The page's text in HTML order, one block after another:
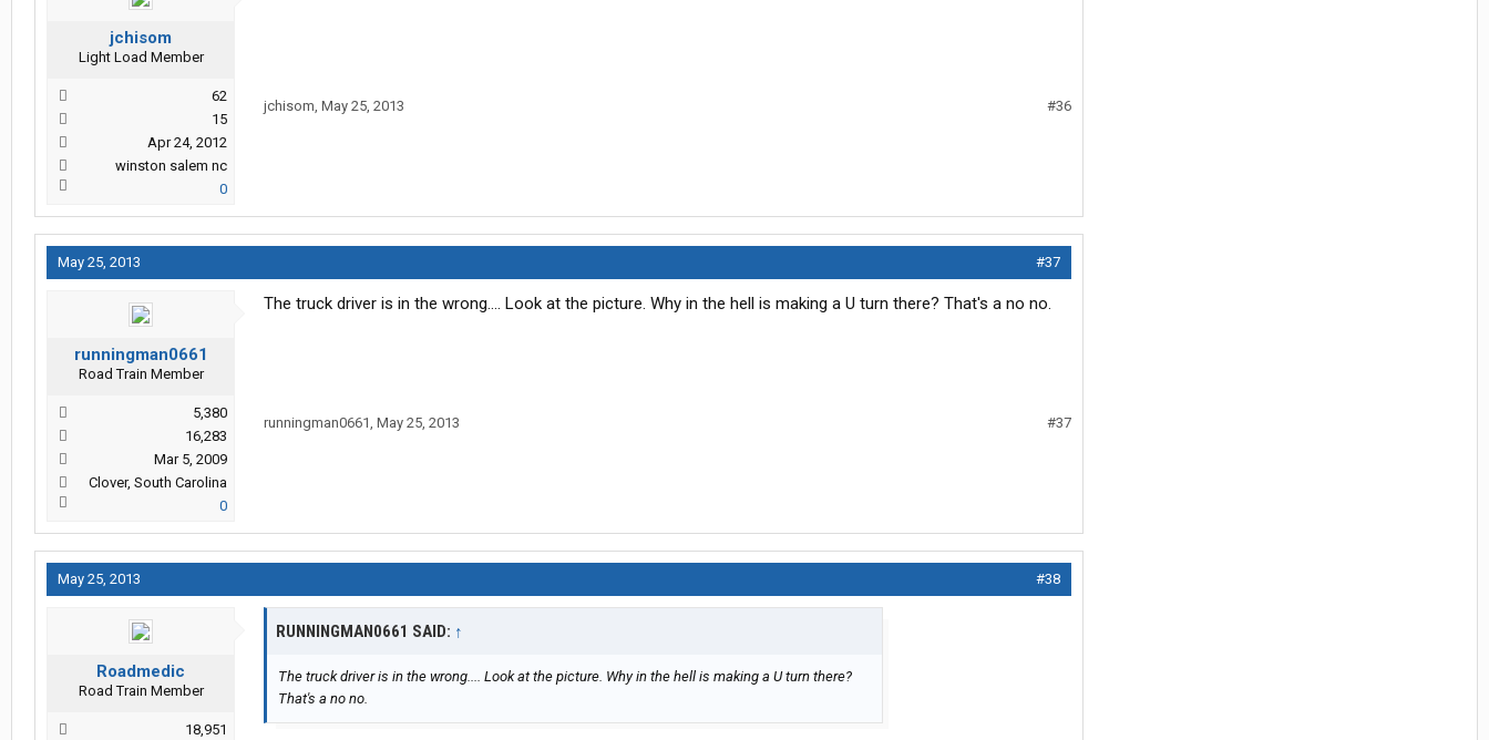
jchisom
Light Load Member
62
15
Apr 24, 2012
winston salem nc
0
jchisom, May 25, 2013 #36
May 25, 2013 #37
runningman0661
Road Train Member
5,380
16,283
Mar 5, 2009
Clover, South Carolina
0
The truck driver is in the wrong.... Look at the picture. Why in the hell is making a U turn there? That's a no no.
runningman0661, May 25, 2013 #37
May 25, 2013 #38
Roadmedic
Road Train Member
18,951
RUNNINGMAN0661 SAID: ↑
The truck driver is in the wrong.... Look at the picture. Why in the hell is making a U turn there?
That's a no no.